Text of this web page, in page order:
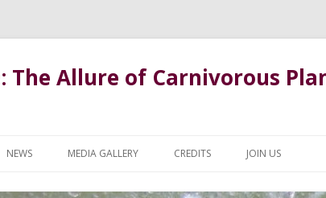
The Allure of Carnivorous
to
NEWS MEDIA GALLERY CREDITS JOIN US